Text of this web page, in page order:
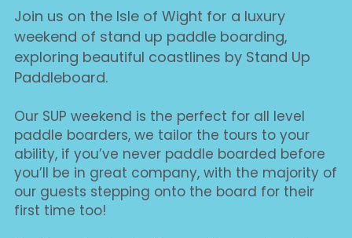
Join us on the Isle of Wight for a luxury
weekend of stand up paddle boarding,
exploring beautiful coastlines by Stand Up
Paddleboard.
Our SUP weekend is the perfect for all level
paddle boarders, we tailor the tours to your
ability, if you’ve never paddle boarded before
you’ll be in great company, with the majority of
our guests stepping onto the board for their
first time too!